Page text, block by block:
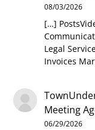
08/03/2026
[…]
Legal
Invoices
Meeting
06/29/2026